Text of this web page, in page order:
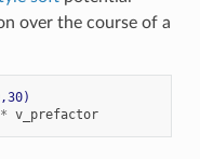
over the course of a
* v_prefactor